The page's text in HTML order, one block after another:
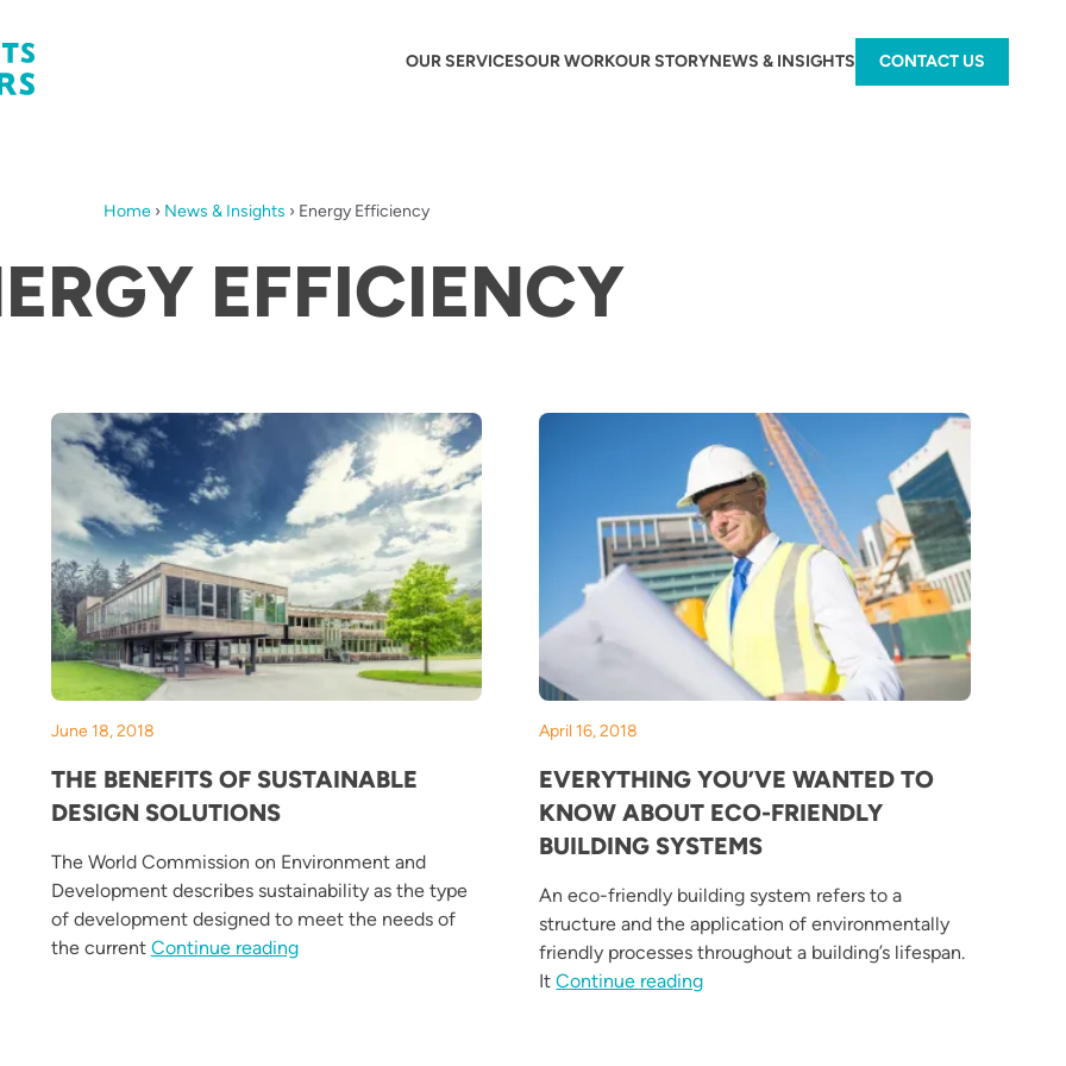
OUR SERVICESOUR WORKOUR STORYNEWS & INSIGHTS CONTACT US
Home › News & Insights › Energy Efficiency
EFFICIENCY
Building This Spring and Summer”
June 18, 2018
THE BENEFITS OF SUSTAINABLE
DESIGN SOLUTIONS
The World Commission on Environment and
Development describes sustainability as the type
of development designed to meet the needs of
the current Continue reading“The Benefits of Sustainable Design Solutions”
April 16, 2018
EVERYTHING YOU’VE WANTED TO
KNOW ABOUT ECO-FRIENDLY
BUILDING SYSTEMS
An eco-friendly building system refers to a
structure and the application of environmentally
friendly processes throughout a building’s lifespan.
ItContinue reading“Everything You’ve Wanted to Know